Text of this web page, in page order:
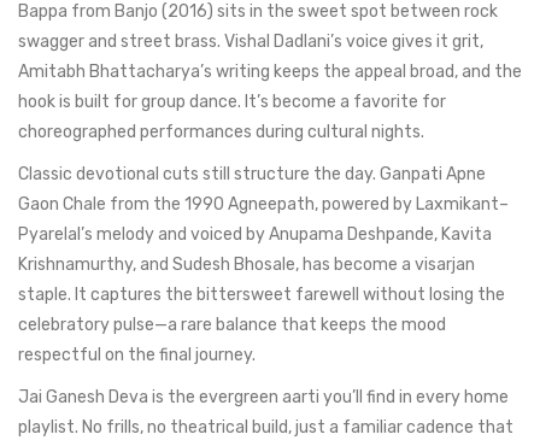
Bappa from Banjo (2016) sits in the sweet spot between rock
swagger and street brass. Vishal Dadlani’s voice gives it grit,
Amitabh Bhattacharya’s writing keeps the appeal broad, and the
hook is built for group dance. It’s become a favorite for
choreographed performances during cultural nights.
Classic devotional cuts still structure the day. Ganpati Apne
Gaon Chale from the 1990 Agneepath, powered by Laxmikant–
Pyarelal’s melody and voiced by Anupama Deshpande, Kavita
Krishnamurthy, and Sudesh Bhosale, has become a visarjan
staple. It captures the bittersweet farewell without losing the
celebratory pulse—a rare balance that keeps the mood
respectful on the final journey.
Jai Ganesh Deva is the evergreen aarti you’ll find in every home
playlist. No frills, no theatrical build, just a familiar cadence that